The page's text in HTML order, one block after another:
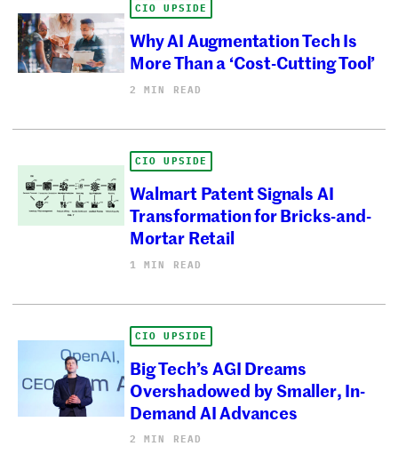
CIO UPSIDE
Why AI Augmentation Tech Is
More Than a ‘Cost-Cutting Tool’
2 MIN READ
CIO UPSIDE
Walmart Patent Signals AI
Transformation for Bricks-and-
Mortar Retail
1 MIN READ
CIO UPSIDE
Big Tech’s AGI Dreams
Overshadowed by Smaller, In-
Demand AI Advances
2 MIN READ